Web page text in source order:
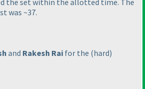
the set within the allotted time. The
was ~37.
and Rakesh Rai for the (hard)